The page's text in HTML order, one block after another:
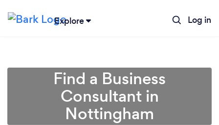
Explore Log in
Find a Business
Consultant in
Nottingham